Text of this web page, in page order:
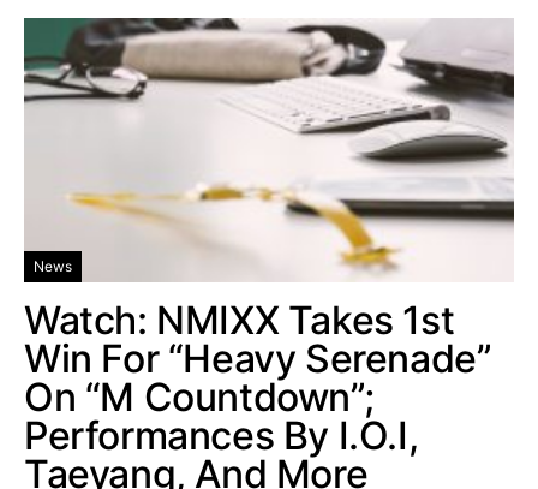
News
Watch: NMIXX Takes 1st
Win For “Heavy Serenade”
On “M Countdown”;
Performances By I.O.I,
Taeyang, And More